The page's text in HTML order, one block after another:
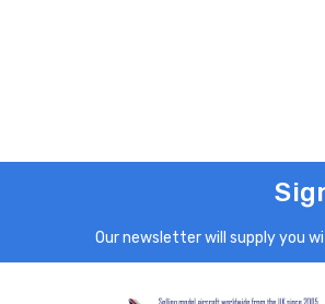
Our newsletter will supply you